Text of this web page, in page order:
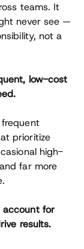
teams. It
never see —
not a
low-cost
prioritize
high-
far more
account for
results.